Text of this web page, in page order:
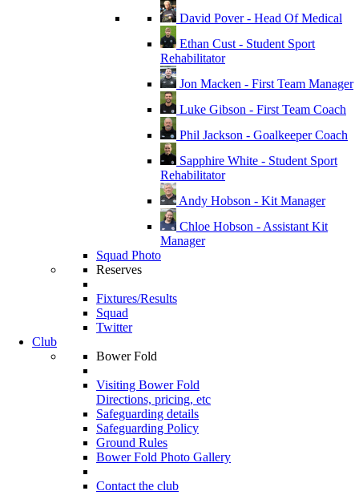
David Pover - Head Of Medical
Ethan Cust - Student Sport
Rehabilitator
Jon Macken - First Team Manager
Luke Gibson - First Team Coach
Phil Jackson - Goalkeeper Coach
Sapphire White - Student Sport
Rehabilitator
Andy Hobson - Kit Manager
Chloe Hobson - Assistant Kit
Manager
Squad Photo
Reserves
Fixtures/Results
Squad
Twitter
Club
Bower Fold
Visiting Bower Fold
Directions, pricing, etc
Safeguarding details
Safeguarding Policy
Ground Rules
Bower Fold Photo Gallery
Contact the club